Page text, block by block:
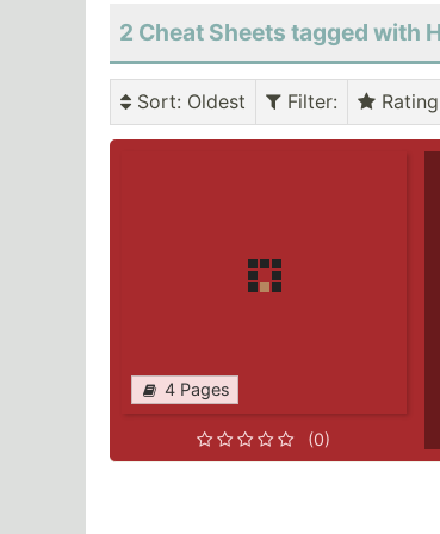
2 Cheat Sheets tagged with
Sort: Oldest Filter: Rating
4 Pages
(0)